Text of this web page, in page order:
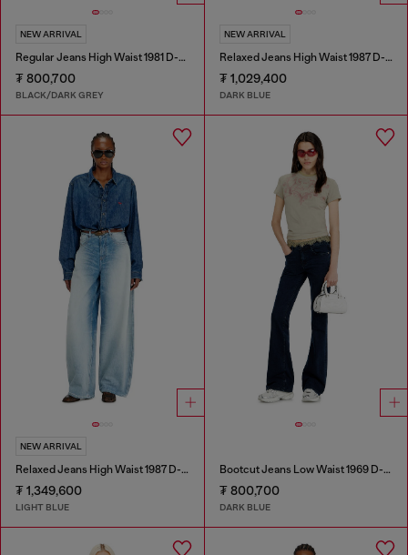
NEW ARRIVAL
Regular Jeans High Waist 1981 D-Went
₮ 800,700
BLACK/DARK GREY
NEW ARRIVAL
Relaxed Jeans High Waist 1987 D-Khelz
₮ 1,029,400
DARK BLUE
NEW ARRIVAL
Relaxed Jeans High Waist 1987 D-Khelz
₮ 1,349,600
LIGHT BLUE
Bootcut Jeans Low Waist 1969 D-Ebbey
₮ 800,700
DARK BLUE